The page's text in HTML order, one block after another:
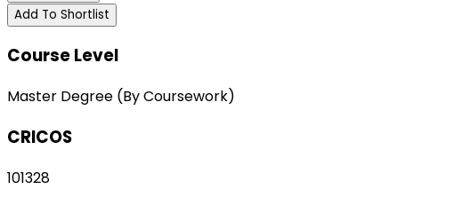
Add To Shortlist
Course Level
Master Degree (By Coursework)
CRICOS
101328